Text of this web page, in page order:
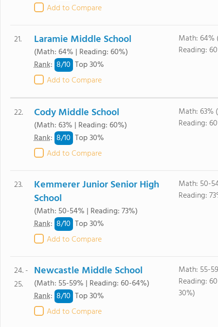
Add to Compare
21. Laramie Middle School
(Math: 64% | Reading: 60%)
Rank: 8/10 Top 30%
Add to Compare
Math: 64%
Reading:
22. Cody Middle School
(Math: 63% | Reading: 60%)
Rank: 8/10 Top 30%
Add to Compare
Math: 63%
Reading:
23.
Kemmerer Junior Senior High
School
(Math: 50-54% | Reading: 73%)
Rank: 8/10 Top 30%
Add to Compare
Math: 50-
Reading:
24. -
25.
Newcastle Middle School
(Math: 55-59% | Reading: 60-64%)
Rank: 8/10 Top 30%
Add to Compare
Math: 55-
Reading:
30%)